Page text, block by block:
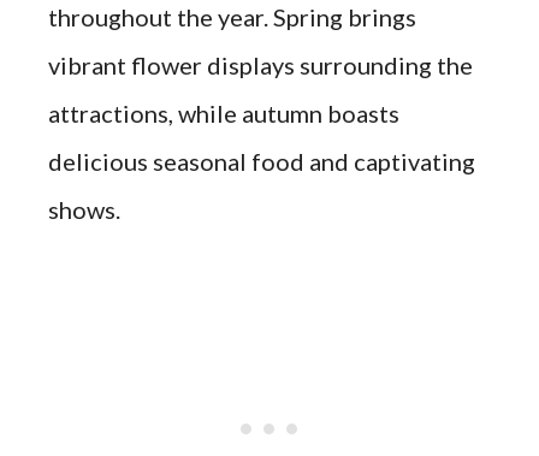
throughout the year. Spring brings
vibrant flower displays surrounding the
attractions, while autumn boasts
delicious seasonal food and captivating
shows.